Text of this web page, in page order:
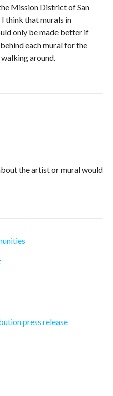
Mission District of San
I think that murals in
only be made better if
each mural for the
around.
the artist or mural would
press release